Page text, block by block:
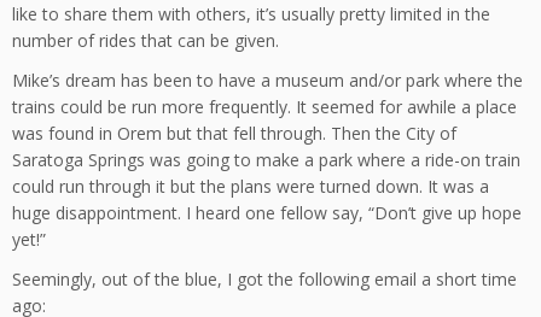
like to share them with others, it’s usually pretty limited in the
number of rides that can be given.
Mike’s dream has been to have a museum and/or park where the
trains could be run more frequently. It seemed for awhile a place
was found in Orem but that fell through. Then the City of
Saratoga Springs was going to make a park where a ride-on train
could run through it but the plans were turned down. It was a
huge disappointment. I heard one fellow say, “Don’t give up hope
yet!”
Seemingly, out of the blue, I got the following email a short time
ago: